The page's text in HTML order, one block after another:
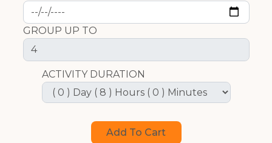
GROUP UP TO
ACTIVITY DURATION